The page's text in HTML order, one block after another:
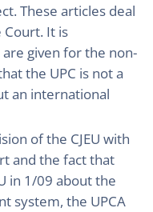
These articles deal
It is
given for the non-
the UPC is not a
an international
of the CJEU with
and the fact that
in 1/09 about the
system, the UPCA